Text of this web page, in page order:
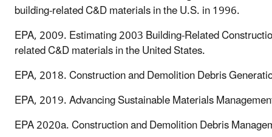
building-related C&D materials in the U.S. in 1996.
EPA, 2009. Estimating 2003 Building-Related
related C&D materials in the United States.
EPA, 2018. Construction and Demolition Debris
EPA, 2019. Advancing Sustainable Materials
EPA 2020a. Construction and Demolition Debris